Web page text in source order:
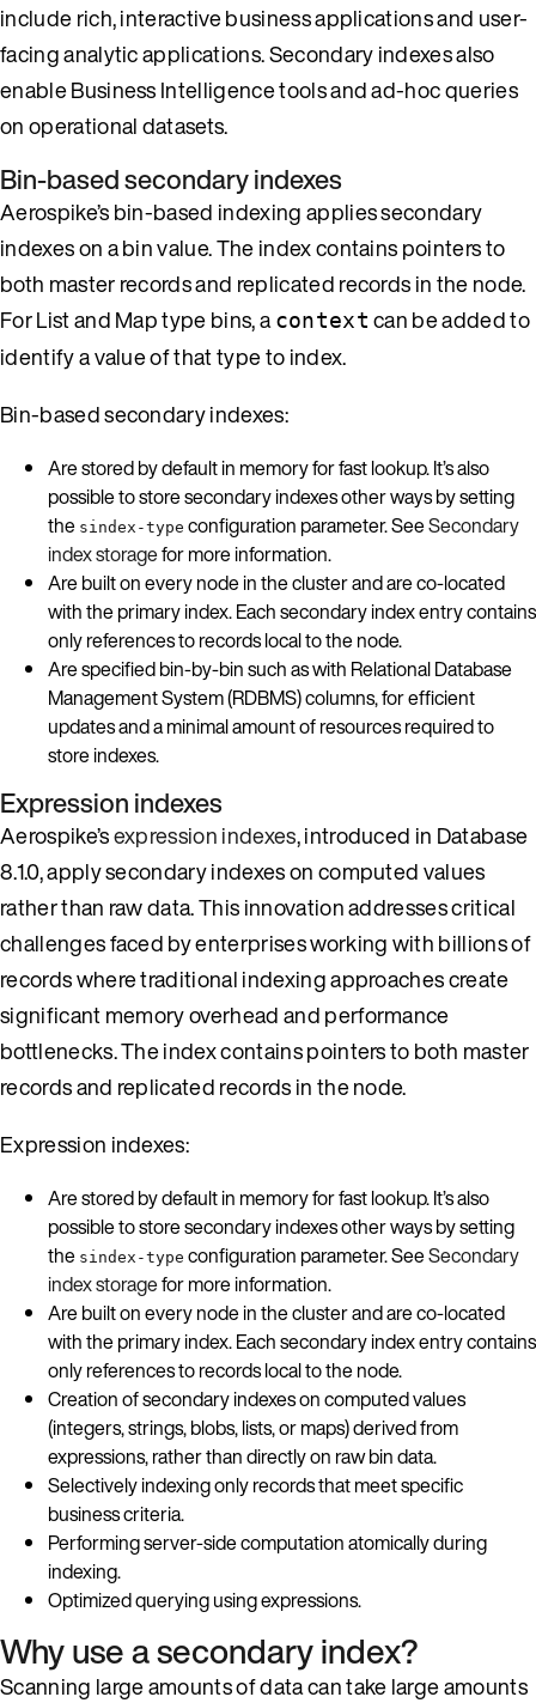
include rich, interactive business applications and user-
facing analytic applications. Secondary indexes also
enable Business Intelligence tools and ad-hoc queries
on operational datasets.
Bin-based secondary indexes
Aerospike’s bin-based indexing applies secondary
indexes on a bin value. The index contains pointers to
both master records and replicated records in the node.
For List and Map type bins, acontext can be added to
identify a value of that type to index.
Bin-based secondary indexes:
Are stored by default in memory for fast lookup. It’s also
possible to store secondary indexes other ways by setting
the sindex-type configuration parameter. SeeSecondary
index storagefor more information.
Are built on every node in the cluster and are co-located
with the primary index. Each secondary index entry contains
only references to records local to the node.
Are specified bin-by-bin such as with Relational Database
Management System (RDBMS) columns, for efficient
updates and a minimal amount of resources required to
store indexes.
Expression indexes
Aerospike’sexpression indexes, introduced in Database
8.1.0, apply secondary indexes on computed values
rather than raw data. This innovation addresses critical
challenges faced by enterprises working with billions of
records where traditional indexing approaches create
significant memory overhead and performance
bottlenecks. The index contains pointers to both master
records and replicated records in the node.
Expression indexes:
Are stored by default in memory for fast lookup. It’s also
possible to store secondary indexes other ways by setting
the sindex-type configuration parameter. SeeSecondary
index storagefor more information.
Are built on every node in the cluster and are co-located
with the primary index. Each secondary index entry contains
only references to records local to the node.
Creation of secondary indexes on computed values
(integers, strings, blobs, lists, or maps) derived from
expressions, rather than directly on raw bin data.
Selectively indexing only records that meet specific
business criteria.
Performing server-side computation atomically during
indexing.
Optimized querying using expressions.
Why use a secondary index?
Scanning large amounts of data can take large amounts